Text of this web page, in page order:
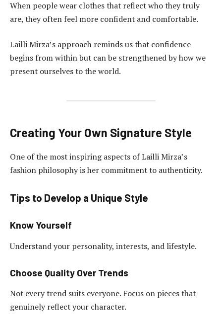
When people wear clothes that reflect who they truly
are, they often feel more confident and comfortable.
Lailli Mirza’s approach reminds us that confidence
begins from within but can be strengthened by how we
present ourselves to the world.
Creating Your Own Signature Style
One of the most inspiring aspects of Lailli Mirza’s
fashion philosophy is her commitment to authenticity.
Tips to Develop a Unique Style
Know Yourself
Understand your personality, interests, and lifestyle.
Choose Quality Over Trends
Not every trend suits everyone. Focus on pieces that
genuinely reflect your character.